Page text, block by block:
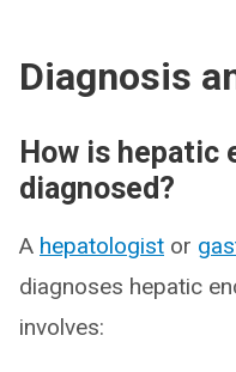
Diagnosis
How is hepatic
diagnosed?
A hepatologist or
diagnoses hepatic
involves: